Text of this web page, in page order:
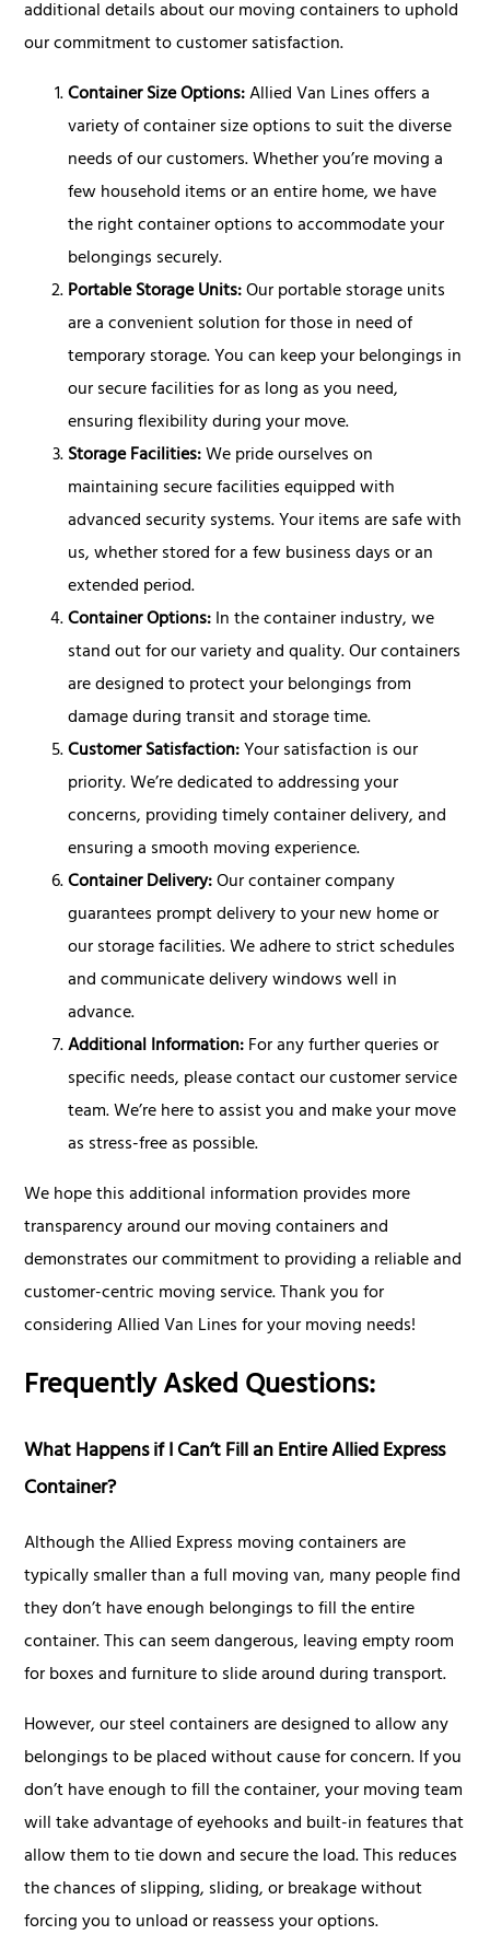
additional details about our moving containers to uphold
our commitment to customer satisfaction.
Container Size Options:Allied Van Lines offers a
variety of container size options to suit the diverse
needs of our customers. Whether you’re moving a
few household items or an entire home, we have
the right container options to accommodate your
belongings securely.
Portable Storage Units:Our portable storage units
are a convenient solution for those in need of
temporary storage. You can keep your belongings in
our secure facilities for as long as you need,
ensuring flexibility during your move.
Storage Facilities:We pride ourselves on
maintaining secure facilities equipped with
advanced security systems. Your items are safe with
us, whether stored for a few business days or an
extended period.
Container Options:In the container industry, we
stand out for our variety and quality. Our containers
are designed to protect your belongings from
damage during transit and storage time.
Customer Satisfaction:Your satisfaction is our
priority. We’re dedicated to addressing your
concerns, providing timely container delivery, and
ensuring a smooth moving experience.
Container Delivery:Our container company
guarantees prompt delivery to your new home or
our storage facilities. We adhere to strict schedules
and communicate delivery windows well in
advance.
Additional Information:For any further queries or
specific needs, please contact our customer service
team. We’re here to assist you and make your move
as stress-free as possible.
We hope this additional information provides more
transparency around our moving containers and
demonstrates our commitment to providing a reliable and
customer-centric moving service. Thank you for
considering Allied Van Lines for your moving needs!
Frequently Asked Questions:
What Happens if I Can’t Fill an Entire Allied Express
Container?
Although the Allied Express moving containers are
typically smaller than a full moving van, many people find
they don’t have enough belongings to fill the entire
container. This can seem dangerous, leaving empty room
for boxes and furniture to slide around during transport.
However, our steel containers are designed to allow any
belongings to be placed without cause for concern. If you
don’t have enough to fill the container, your moving team
will take advantage of eyehooks and built-in features that
allow them to tie down and secure the load. This reduces
the chances of slipping, sliding, or breakage without
forcing you to unload or reassess your options.